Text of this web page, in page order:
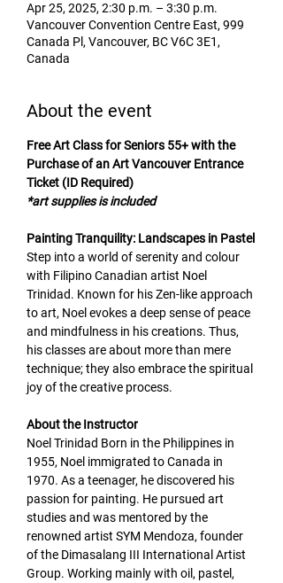
Apr 25, 2025, 2:30 p.m. – 3:30 p.m.
Vancouver Convention Centre East, 999
Canada Pl, Vancouver, BC V6C 3E1,
Canada
About the event
Free Art Class for Seniors 55+ with the
Purchase of an Art Vancouver Entrance
Ticket (ID Required)
*art supplies is included
Painting Tranquility: Landscapes in Pastel
Step into a world of serenity and colour
with Filipino Canadian artist Noel
Trinidad. Known for his Zen-like approach
to art, Noel evokes a deep sense of peace
and mindfulness in his creations. Thus,
his classes are about more than mere
technique; they also embrace the spiritual
joy of the creative process.
About the Instructor
Noel Trinidad Born in the Philippines in
1955, Noel immigrated to Canada in
1970. As a teenager, he discovered his
passion for painting. He pursued art
studies and was mentored by the
renowned artist SYM Mendoza, founder
of the Dimasalang III International Artist
Group. Working mainly with oil, pastel,